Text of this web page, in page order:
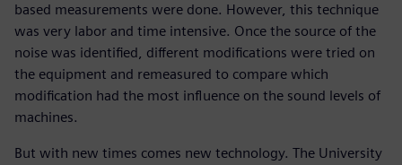
based measurements were done. However, this technique
was very labor and time intensive. Once the source of the
noise was identified, different modifications were tried on
the equipment and remeasured to compare which
modification had the most influence on the sound levels of
machines.
But with new times comes new technology. The University